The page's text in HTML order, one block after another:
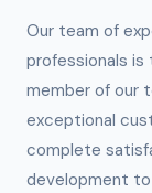
Our team of
professionals is
member of our
exceptional
complete
development